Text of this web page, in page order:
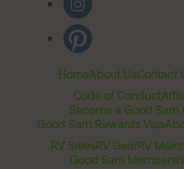
HomeAbout UsContact
Code of Conduct
Become a Good Sam
Good Sam Rewards Visa
RV SalesRV GearRV
Good Sam